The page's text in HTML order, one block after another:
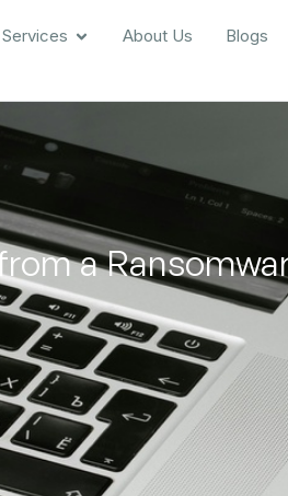
Services About Us Blogs
a